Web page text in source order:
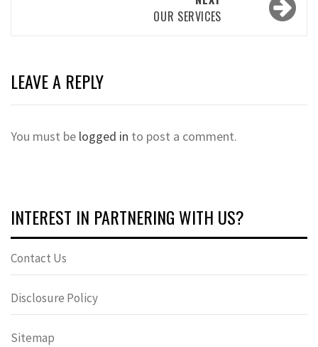
OUR SERVICES
LEAVE A REPLY
You must be logged in to post a comment.
INTEREST IN PARTNERING WITH US?
Contact Us
Disclosure Policy
Sitemap